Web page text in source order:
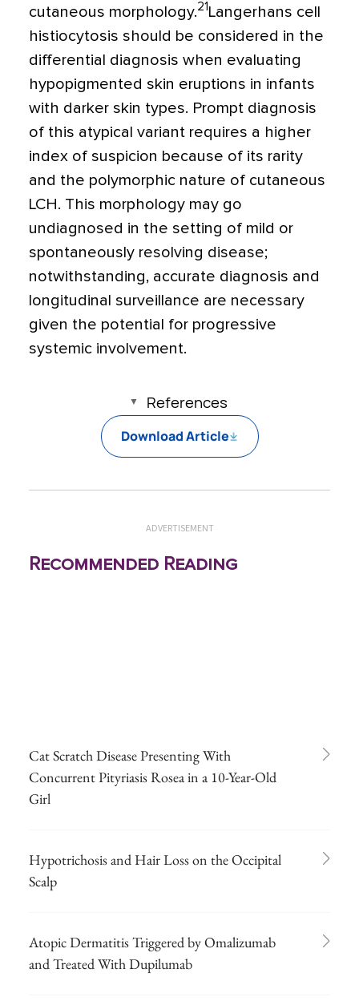
cutaneous morphology.21 Langerhans cell
histiocytosis should be considered in the
differential diagnosis when evaluating
hypopigmented skin eruptions in infants
with darker skin types. Prompt diagnosis
of this atypical variant requires a higher
index of suspicion because of its rarity
and the polymorphic nature of cutaneous
LCH. This morphology may go
undiagnosed in the setting of mild or
spontaneously resolving disease;
notwithstanding, accurate diagnosis and
longitudinal surveillance are necessary
given the potential for progressive
systemic involvement.
References
Download Article
ADVERTISEMENT
Recommended Reading
Cat Scratch Disease Presenting With
Concurrent Pityriasis Rosea in a 10-Year-Old
Girl
Hypotrichosis and Hair Loss on the Occipital
Scalp
Atopic Dermatitis Triggered by Omalizumab
and Treated With Dupilumab